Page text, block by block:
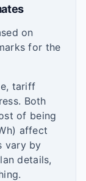
on
for the
tariff
Both
of being
affect
vary by
details,